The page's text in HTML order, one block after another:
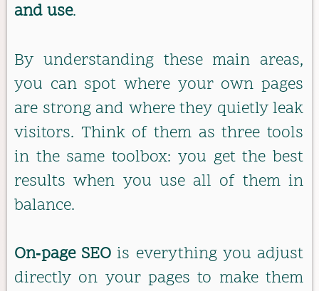
and use.
By understanding these main areas,
you can spot where your own pages
are strong and where they quietly leak
visitors. Think of them as three tools
in the same toolbox: you get the best
results when you use all of them in
balance.
On‑page SEO is everything you adjust
directly on your pages to make them